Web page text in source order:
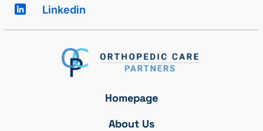
Linkedin
Homepage
About Us